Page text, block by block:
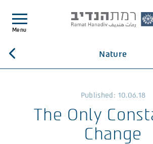
Menu
Nature
Published: 10.06.18
The Only
Change